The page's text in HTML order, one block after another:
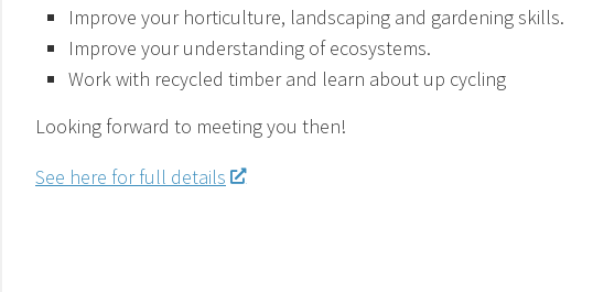
Improve your horticulture, landscaping and gardening skills.
Improve your understanding of ecosystems.
Work with recycled timber and learn about up cycling
Looking forward to meeting you then!
See here for full details